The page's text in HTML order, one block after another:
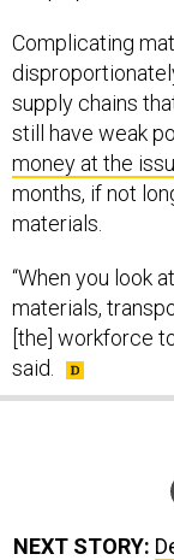
Complicating
supply chains
still have weak
money at the
months, if not
materials.
“When you look
materials,
[the] workforce
said.
NEXT STORY: